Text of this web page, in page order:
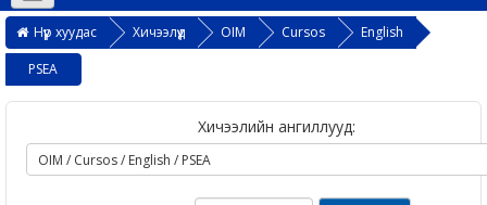
Монгол ‎(mn)‎
Нүүр хуудас Хичээлүүд OIM Cursos
English
PSEA
Хичээлийн ангиллууд: